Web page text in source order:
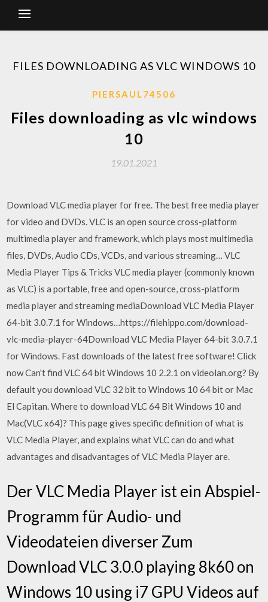
FILES DOWNLOADING AS VLC WINDOWS 10
PIERSAUL74506
Files downloading as vlc windows
10
19.01.2021
Download VLC media player for free. The best free media player
for video and DVDs. VLC is an open source cross-platform
multimedia player and framework, which plays most multimedia
files, DVDs, Audio CDs, VCDs, and various streaming… VLC
Media Player Tips & Tricks VLC media player (commonly known
as VLC) is a portable, free and open-source, cross-platform
media player and streaming mediaDownload VLC Media Player
64-bit 3.0.7.1 for Windows…https://filehippo.com/download-
vlc-media-player-64Download VLC Media Player 64-bit 3.0.7.1
for Windows. Fast downloads of the latest free software! Click
now Can't find VLC 64 bit Windows 10 2.2.1 on videolan.org? By
default you download VLC 32 bit to Windows 10 64 bit or Mac
El Capitan. Where to download VLC 64 Bit Windows 10 and
Mac(VLC x64)? This page gives specific definition of what is
VLC Media Player, and explains what VLC can do and what
advantages and disadvantages of VLC Media Player are.
Der VLC Media Player ist ein Abspiel-
Programm für Audio- und
Videodateien diverser Zum
Download VLC 3.0.0 playing 8k60 on
Windows 10 using i7 GPU Videos auf